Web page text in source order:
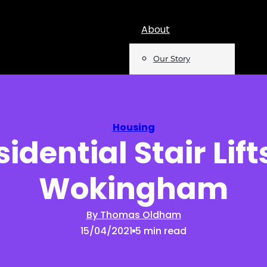
About
Our Story
Insights
Podcast
Opinion
Reports
Housing
Stair
Wokingham
By Thomas Oldham
15/04/2021 5 min read